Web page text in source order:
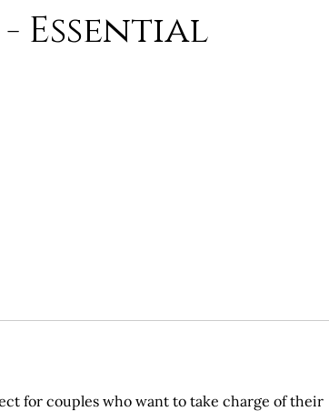
Essential
for couples who want to take charge of their